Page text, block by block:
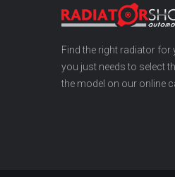
Find the right radiator for
you just needs to select
the model on our online